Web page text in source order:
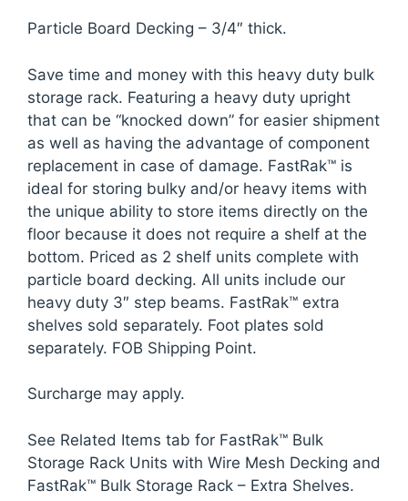
Particle Board Decking – 3/4″ thick.
Save time and money with this heavy duty bulk
storage rack. Featuring a heavy duty upright
that can be “knocked down” for easier shipment
as well as having the advantage of component
replacement in case of damage. FastRak™ is
ideal for storing bulky and/or heavy items with
the unique ability to store items directly on the
floor because it does not require a shelf at the
bottom. Priced as 2 shelf units complete with
particle board decking. All units include our
heavy duty 3″ step beams. FastRak™ extra
shelves sold separately. Foot plates sold
separately. FOB Shipping Point.
Surcharge may apply.
See Related Items tab for FastRak™ Bulk
Storage Rack Units with Wire Mesh Decking and
FastRak™ Bulk Storage Rack – Extra Shelves.